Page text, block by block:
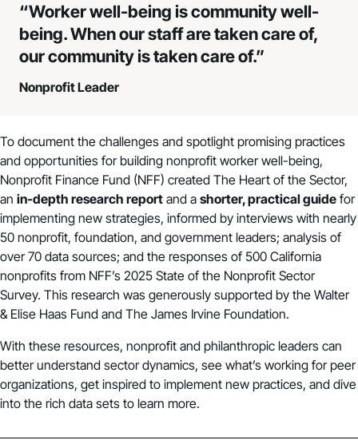
“Worker well-being is community well-
being. When our staff are taken care of,
our community is taken care of.”
Nonprofit Leader
To document the challenges and spotlight promising practices
and opportunities for building nonprofit worker well-being,
Nonprofit Finance Fund (NFF) created The Heart of the Sector,
an in-depth research report and a shorter, practical guide for
implementing new strategies, informed by interviews with nearly
50 nonprofit, foundation, and government leaders; analysis of
over 70 data sources; and the responses of 500 California
nonprofits from NFF’s 2025 State of the Nonprofit Sector
Survey. This research was generously supported by the Walter
& Elise Haas Fund and The James Irvine Foundation.
With these resources, nonprofit and philanthropic leaders can
better understand sector dynamics, see what’s working for peer
organizations, get inspired to implement new practices, and dive
into the rich data sets to learn more.